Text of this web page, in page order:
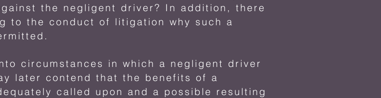
the negligent driver? In addition, there
to the conduct of litigation why such a
circumstances in which a negligent driver
later contend that the benefits of a
called upon and a possible resulting